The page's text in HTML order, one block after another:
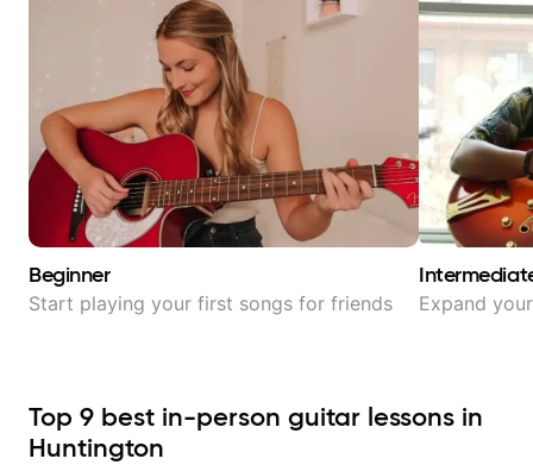
Beginner
Start playing your first songs for friends Expand
Top 9 best in-person guitar lessons in
Huntington